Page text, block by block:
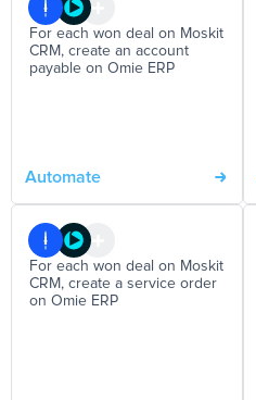
For each won deal on Moskit
CRM, create an account
payable on Omie ERP
Automate
For each won deal on Moskit
CRM, create a service order
on Omie ERP